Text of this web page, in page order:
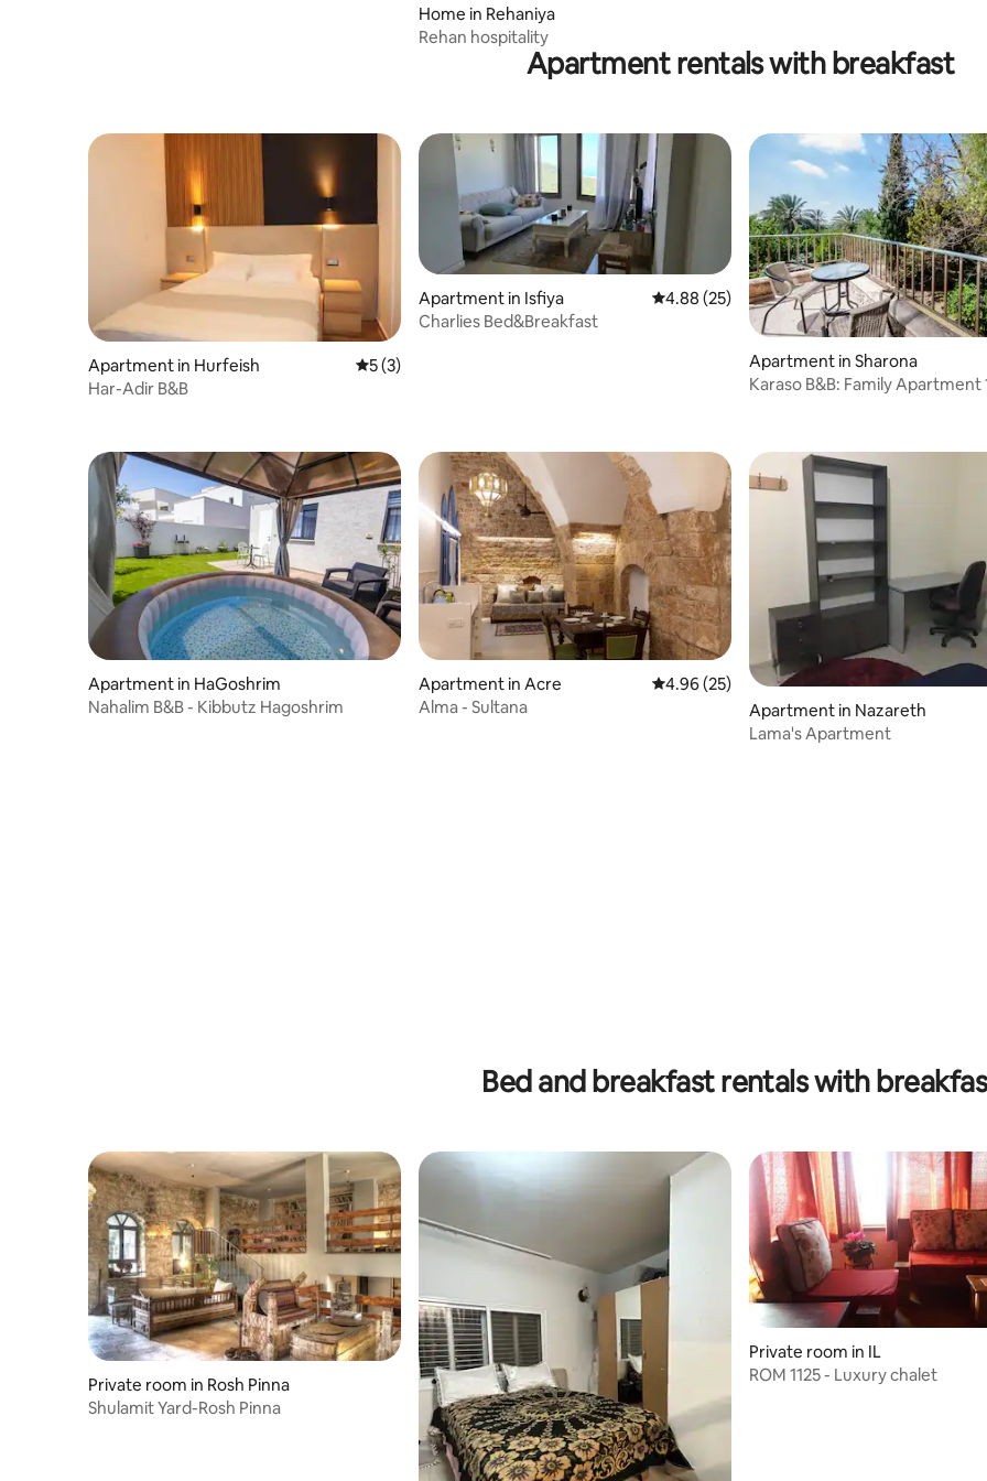
Home in Rehaniya
Rehan hospitality
Apartment rentals with breakfast
Apartment in Hurfeish 5 out of 5 average rating, 3 reviews
5 (3)
Har-Adir B&B
Apartment in Isfiya 4.88 out of 5 average rating, 25 reviews
4.88 (25)
Charlies Bed&Breakfast
Apartment in Sharona
Karaso B&B: Family Apartment
Apartment in HaGoshrim
Nahalim B&B - Kibbutz Hagoshrim
Apartment in Acre 4.96 out of 5 average rating, 25 reviews
4.96 (25)
Alma - Sultana
Apartment in Nazareth
Lama's Apartment
Bed and breakfast rentals with
Private room in Rosh Pinna
Shulamit Yard-Rosh Pinna
Private room in IL
ROM 1125 - Luxury chalet